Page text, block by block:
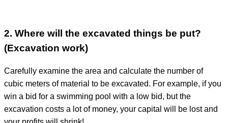
2. Where will the excavated things be put?
(Excavation work)
Carefully examine the area and calculate the number of
cubic meters of material to be excavated. For example, if you
win a bid for a swimming pool with a low bid, but the
excavation costs a lot of money, your capital will be lost and